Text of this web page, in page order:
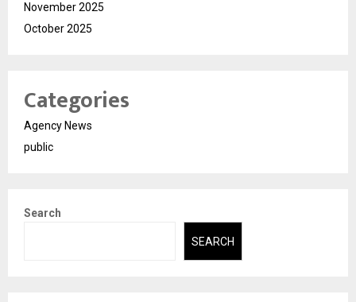
November 2025
October 2025
Categories
Agency News
public
Search
SEARCH